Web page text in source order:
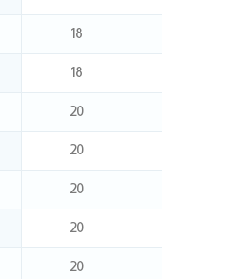
18
18
20
20
20
20
20